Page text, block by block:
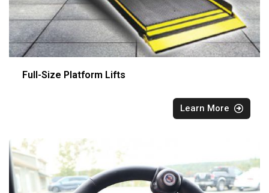
Full-Size Platform Lifts
Learn More